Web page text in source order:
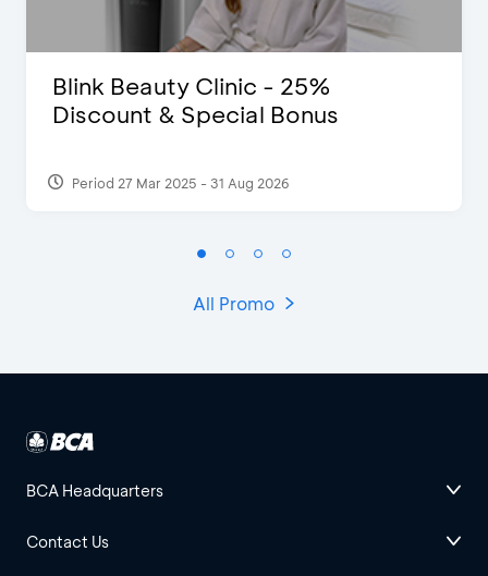
Blink Beauty Clinic - 25%
Discount & Special Bonus
Period 27 Mar 2025 - 31 Aug 2026
All Promo
BCA Headquarters
Contact Us